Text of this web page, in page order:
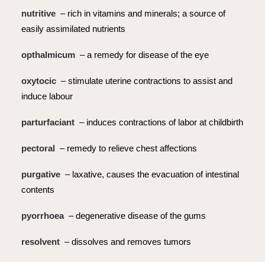
nutritive – rich in vitamins and minerals; a source of
easily assimilated nutrients
opthalmicum – a remedy for disease of the eye
oxytocic – stimulate uterine contractions to assist and
induce labour
parturfaciant – induces contractions of labor at childbirth
pectoral – remedy to relieve chest affections
purgative – laxative, causes the evacuation of intestinal
contents
pyorrhoea– degenerative disease of the gums
resolvent – dissolves and removes tumors